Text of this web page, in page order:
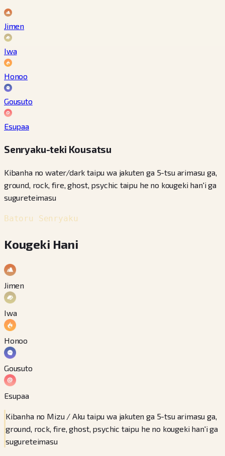
Jimen
Iwa
Honoo
Gousuto
Esupaa
Senryaku-teki Kousatsu
Kibanha no water/dark taipu wa jakuten ga 5-tsu arimasu ga,
ground, rock, fire, ghost, psychic taipu he no kougeki han'i ga
sugureteimasu
Batoru Senryaku
Kougeki Hani
Jimen
Iwa
Honoo
Gousuto
Esupaa
Kibanha no Mizu / Aku taipu wa jakuten ga 5-tsu arimasu ga,
ground, rock, fire, ghost, psychic taipu he no kougeki han'i ga
sugureteimasu